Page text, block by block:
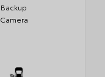
Backup
Camera